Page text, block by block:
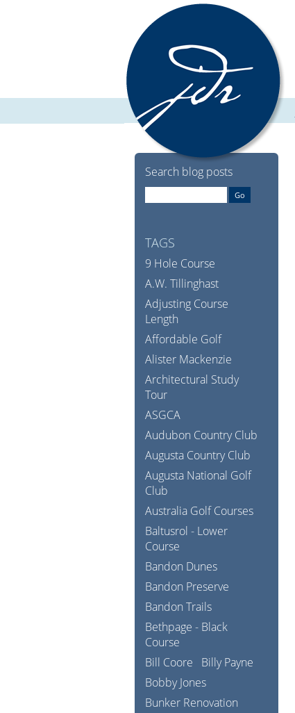
Search blog posts
TAGS
9 Hole Course
A.W. Tillinghast
Adjusting Course
Length
Affordable Golf
Alister Mackenzie
Architectural Study
Tour
ASGCA
Audubon Country Club
Augusta Country Club
Augusta National Golf
Club
Australia Golf Courses
Baltusrol - Lower
Course
Bandon Dunes
Bandon Preserve
Bandon Trails
Bethpage - Black
Course
Bill Coore
Billy Payne
Bobby Jones
Bunker Renovation